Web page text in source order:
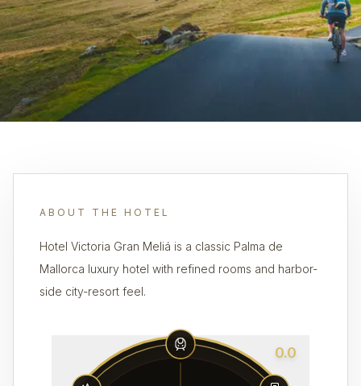
ABOUT THE HOTEL
Hotel Victoria Gran Meliá is a classic Palma de
Mallorca luxury hotel with refined rooms and harbor-
side city-resort feel.
0.0